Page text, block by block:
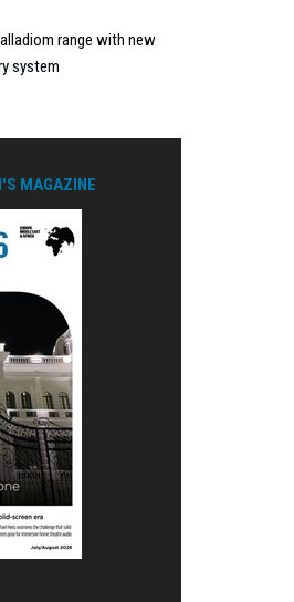
range with new
system
MAGAZINE